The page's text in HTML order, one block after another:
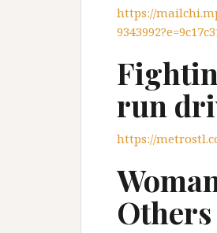
https://
run
https://
Others